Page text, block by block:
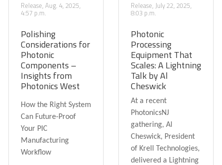
Release, Aug. 4, 2025,
4:57 p.m.
Polishing
Considerations for
Photonic
Components –
Insights from
Photonics West
How the Right System
Can Future-Proof
Your PIC
Manufacturing
Workflow
Release, July 22, 2025,
8:03 p.m.
Photonic
Processing
Equipment That
Scales: A Lightning
Talk by Al
Cheswick
At a recent
PhotonicsNJ
gathering, Al
Cheswick, President
of Krell Technologies,
delivered a Lightning